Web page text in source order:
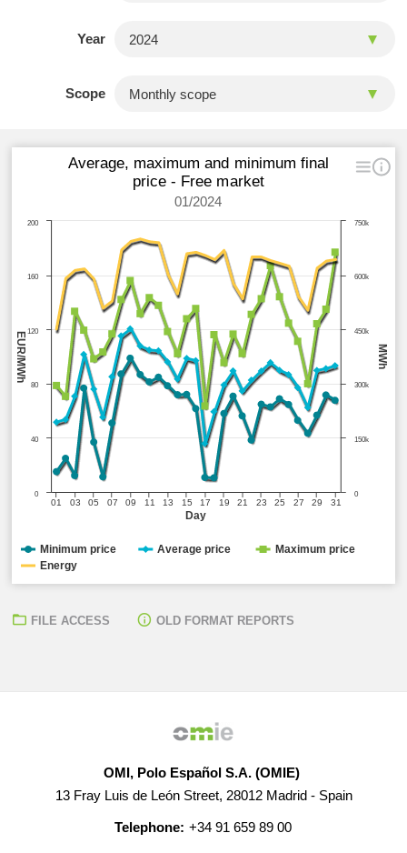
Year
Scope
Day
MWh
EUR/MWh
Average, maximum and minimum final
price - Free market
01/2024
01 07 13 19 25 31
03 05 09 11 15 17 21 23 27 29
0
150k
300k
450k
600k
750k
0
40
80
120
160
200
Minimum price Average price
Maximum price
Energy
FILE ACCESS OLD FORMAT REPORTS
OMI, Polo Español S.A. (OMIE)
13 Fray Luis de León Street, 28012 Madrid - Spain
Telephone: +34 91 659 89 00